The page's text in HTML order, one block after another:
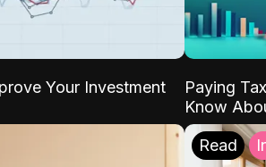
Your Investment
Paying
Know
Read